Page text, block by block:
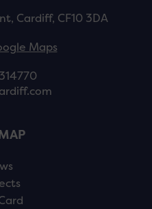
Cardiff, CF10 3DA
Maps